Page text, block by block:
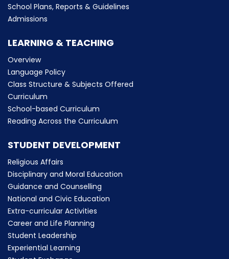
School Plans, Reports & Guidelines
Admissions
LEARNING & TEACHING
Overview
Language Policy
Class Structure & Subjects Offered
Curriculum
School-based Curriculum
Reading Across the Curriculum
STUDENT DEVELOPMENT
Religious Affairs
Disciplinary and Moral Education
Guidance and Counselling
National and Civic Education
Extra-curricular Activities
Career and Life Planning
Student Leadership
Experiential Learning